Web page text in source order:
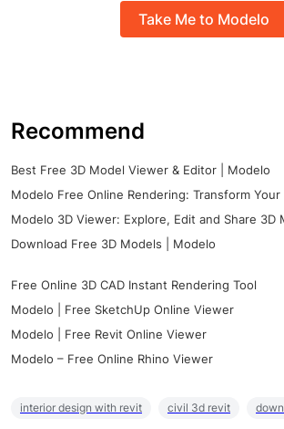
Take Me to Modelo
Recommend
Best Free 3D Model Viewer & Editor | Modelo
Modelo Free Online Rendering: Transform Your
Modelo 3D Viewer: Explore, Edit and Share 3D
Download Free 3D Models | Modelo
Free Online 3D CAD Instant Rendering Tool
Modelo | Free SketchUp Online Viewer
Modelo | Free Revit Online Viewer
Modelo – Free Online Rhino Viewer
interior design with revit civil 3d revit